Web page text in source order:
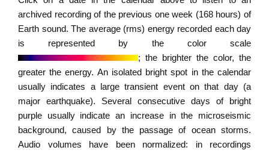
archived recording of the previous one week (168 hours) of
Earth sound. The average (rms) energy recorded each day
is represented by the color scale
; the brighter the color, the
greater the energy. An isolated bright spot in the calendar
usually indicates a large transient event on that day (a
major earthquake). Several consecutive days of bright
purple usually indicate an increase in the microseismic
background, caused by the passage of ocean storms.
Audio volumes have been normalized: in recordings